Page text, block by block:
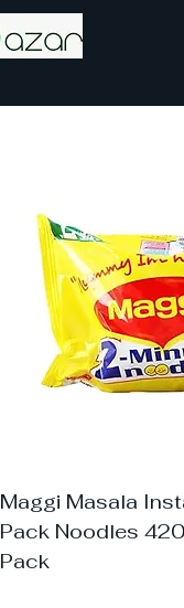
Maggi Masala
Pack Noodles
Pack